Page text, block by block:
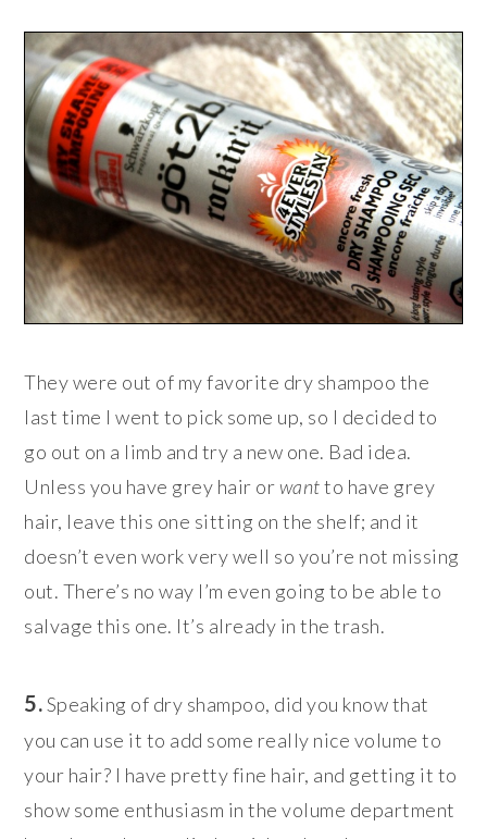
They were out of my favorite dry shampoo the
last time I went to pick some up, so I decided to
go out on a limb and try a new one. Bad idea.
Unless you have grey hair orwantto have grey
hair, leave this one sitting on the shelf; and it
doesn’t even work very well so you’re not missing
out. There’s no way I’m even going to be able to
salvage this one. It’s already in the trash.
5.Speaking of dry shampoo, did you know that
you can use it to add some really nice volume to
your hair? I have pretty fine hair, and getting it to
show some enthusiasm in the volume department